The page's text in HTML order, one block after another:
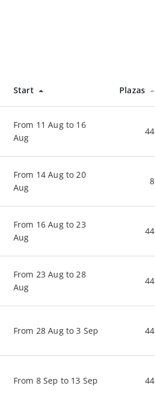
Start Plazas
From 11 Aug to 16
Aug
44
From 14 Aug to 20
Aug
8
From 16 Aug to 23
Aug
44
From 23 Aug to 28
Aug
44
From 28 Aug to 3 Sep 44
From 8 Sep to 13 Sep 44